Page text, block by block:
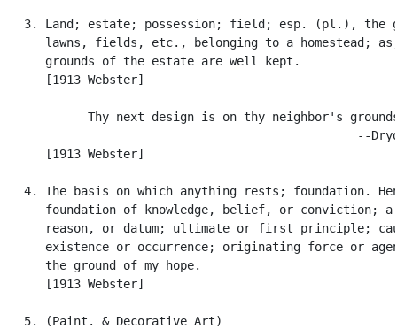
3. Land; estate; possession; field; esp. (pl.), the
lawns, fields, etc., belonging to a homestead;
      grounds of the estate are well kept.
      [1913 Webster]
Thy next design is on thy neighbor's
--
      [1913 Webster]
4. The basis on which anything rests; foundation.
foundation of knowledge, belief, or conviction; a
reason, or datum; ultimate or first principle;
existence or occurrence; originating force or
      the ground of my hope.
      [1913 Webster]
   5. (Paint. & Decorative Art)